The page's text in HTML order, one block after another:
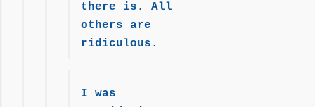
there is. All
others are
ridiculous.
I was